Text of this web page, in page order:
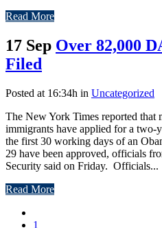
Read More
17 Sep Over 82,000
Filed
Posted at 16:34h in Uncategorized
The New York Times reported that
immigrants have applied for a two-
the first 30 working days of an
29 have been approved, officials
Security said on Friday. Officials...
Read More
1